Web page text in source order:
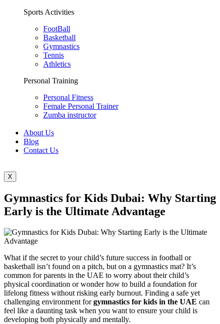
Sports Activities
FootBall
Basketball
Gymnastics
Tennis
Athletics
Personal Training
Personal Fitness
Female Personal Trainer
Zumba instructor
About Us
Blog
Contact Us
X
Gymnastics for Kids Dubai: Why Starting
Early is the Ultimate Advantage
What if the secret to your child’s future success in football or
basketball isn’t found on a pitch, but on a gymnastics mat? It’s
common for parents in the UAE to worry about their child’s
physical coordination or wonder how to build a foundation for
lifelong fitness without risking early burnout. Finding a safe yet
challenging environment forgymnastics for kids in the UAE can
feel like a daunting task when you want to ensure your child is
developing both physically and mentally.